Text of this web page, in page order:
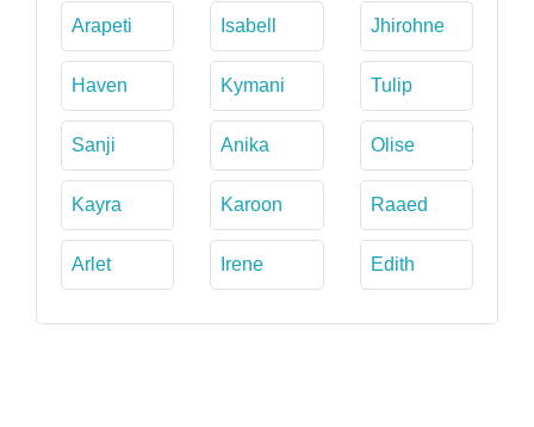
Arapeti Isabell Jhirohne
Haven Kymani Tulip
Sanji Anika Olise
Kayra Karoon Raaed
Arlet Irene Edith